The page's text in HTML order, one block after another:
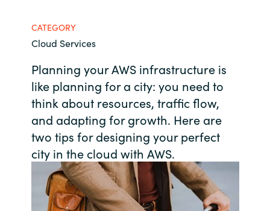
Denmark
Estonia
Finland
France
Germany
Contact Us
Partner With Us
Careers
CATEGORY
Cloud Services
Planning your AWS infrastructure is
like planning for a city: you need to
think about resources, traffic flow,
and adapting for growth. Here are
two tips for designing your perfect
city in the cloud with AWS.